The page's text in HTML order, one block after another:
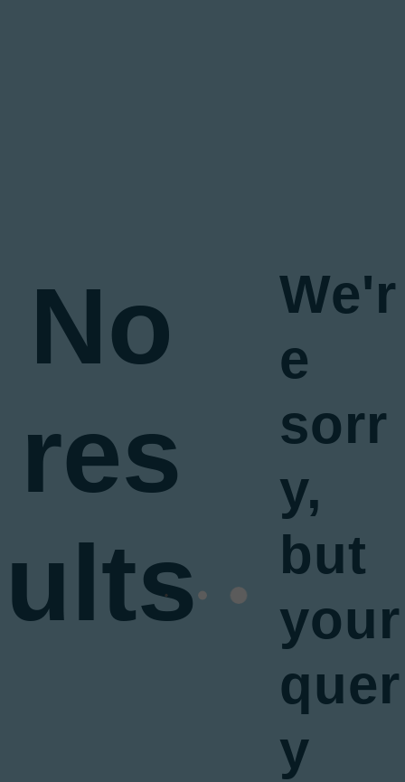
No
res
ults
We'r
e
sorr
y,
but
your
quer
y